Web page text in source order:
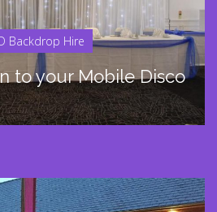
Backdrop Hire
to your Mobile Disco